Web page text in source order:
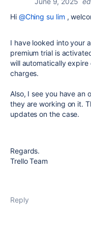
Hi @Ching su lim ,
I have looked into your
premium trial is
will automatically expire
charges.
Also, I see you have an
they are working on it.
updates on the case.
Regards.
Trello Team
Reply